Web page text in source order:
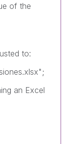
of the
to:
an Excel